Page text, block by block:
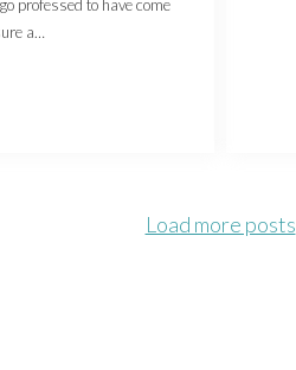
professed to have come
a…
Load more posts